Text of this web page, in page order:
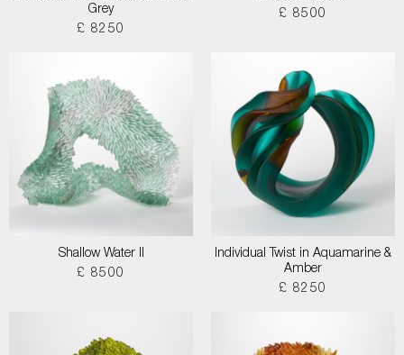
Grey
£ 8250
£ 8500
Shallow Water II
£ 8500
Individual Twist in Aquamarine &
Amber
£ 8250